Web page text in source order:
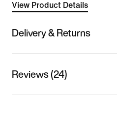
View Product Details
Delivery & Returns
Reviews (24)